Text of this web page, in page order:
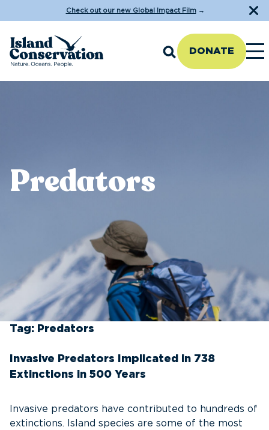
Check out our new Global Impact Film→
DONATE
Predators
Tag: Predators
Invasive Predators Implicated in 738
Extinctions in 500 Years
Invasive predators have contributed to hundreds of
extinctions. Island species are some of the most